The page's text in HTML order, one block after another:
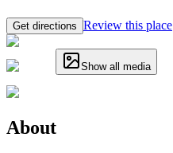
Get directions Review this place
Show all media
About